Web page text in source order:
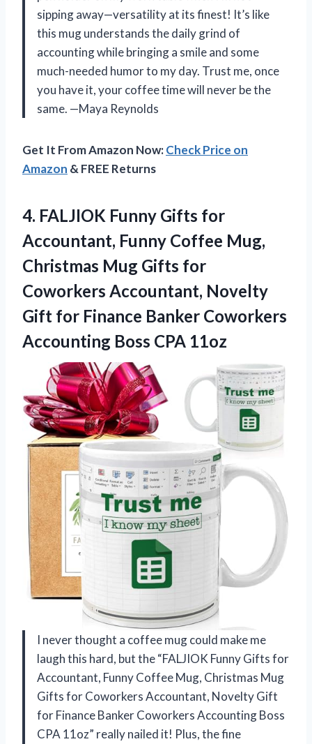
sipping away—versatility at its finest! It’s like
this mug understands the daily grind of
accounting while bringing a smile and some
much-needed humor to my day. Trust me, once
you have it, your coffee time will never be the
same. —Maya Reynolds
Get It From Amazon Now:Check Price on
Amazon & FREE Returns
4. FALJIOK Funny Gifts for
Accountant, Funny Coffee Mug,
Christmas Mug Gifts for
Coworkers Accountant, Novelty
Gift for Finance Banker Coworkers
Accounting Boss CPA 11oz
I never thought a coffee mug could make me
laugh this hard, but the “FALJIOK Funny Gifts for
Accountant, Funny Coffee Mug, Christmas Mug
Gifts for Coworkers Accountant, Novelty Gift
for Finance Banker Coworkers Accounting Boss
CPA 11oz” really nailed it! Plus, the fine